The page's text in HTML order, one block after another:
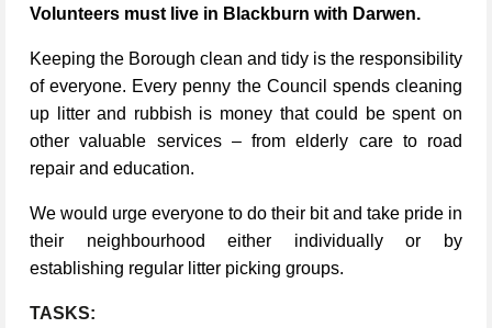
Volunteers must live in Blackburn with Darwen.
Keeping the Borough clean and tidy is the responsibility
of everyone. Every penny the Council spends cleaning
up litter and rubbish is money that could be spent on
other valuable services – from elderly care to road
repair and education.
We would urge everyone to do their bit and take pride in
their neighbourhood either individually or by
establishing regular litter picking groups.
TASKS: